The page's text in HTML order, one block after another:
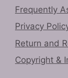
Frequently
Privacy
Return and
Copyright &